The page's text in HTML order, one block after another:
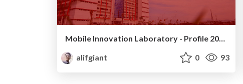
Mobile Innovation Laboratory - Profile 2016
alifgiant
0 93